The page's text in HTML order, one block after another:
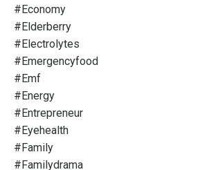
#economy
#elderberry
#electrolytes
#emergencyfood
#emf
#energy
#entrepreneur
#eyehealth
#family
#familydrama